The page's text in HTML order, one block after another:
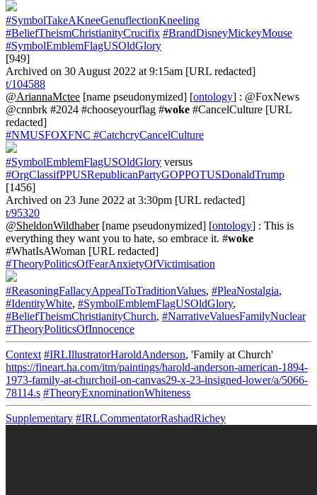
#SymbolTakeAKneeGenuflectionKneeling
#BeliefTheismChristianityCrucifix #BrandDisneyMickeyMouse
#SymbolEmblemFlagUSOldGlory
[949]
Archived on 30 August 2022 at 9:15am [URL redacted]
t/104588
@AriannaMctee [name pseudonymized] [ontology] : @FoxNews
@cnnbrk #2024 #chooseyourflag #woke #CancelCulture [URL
redacted]
#NMUSFOXFNC #CatchcryCancelCulture
#SymbolEmblemFlagUSOldGlory versus
#OrgClassifPPUSRepublicanPartyGOPPOTUSDonaldTrump
[1456]
Archived on 23 June 2022 at 3:30pm [URL redacted]
t/95320
@SheldonWildhaber[name pseudonymized] [ontology] : This is
everything they want you to hate, so embrace it. #woke
#WhatIsAWoman [URL redacted]
#TheoryPoliticsOfFearAnxietyOfVictimisation
#ReasoningFallacyAppealToTraditionValues, #PleaNostalgia,
#IdentityWhite, #SymbolEmblemFlagUSOldGlory,
#BeliefTheismChristianityChurch, #NarrativeValuesFamilyNuclear
#TheoryPoliticsOfInnocence
Context #IRLIllustratorHaroldAnderson, 'Family at Church'
https://fineart.ha.com/itm/paintings/harold-anderson-american-1894-
1973-family-at-churchoil-on-canvas29-x-23-insigned-lower/a/5066-
78114.s #TheoryExnominationWhiteness
Supplementary #IRLCommentatorRashadRichey